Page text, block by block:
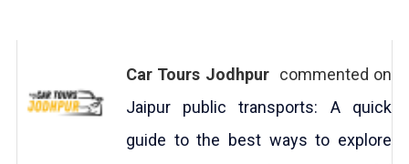
Car Tours Jodhpurcommented on
Jaipur public transports: A quick
guide to the best ways to explore